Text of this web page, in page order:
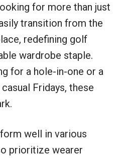
for more than just
transition from the
redefining golf
wardrobe staple.
for a hole-in-one or a
Fridays, these
well in various
prioritize wearer